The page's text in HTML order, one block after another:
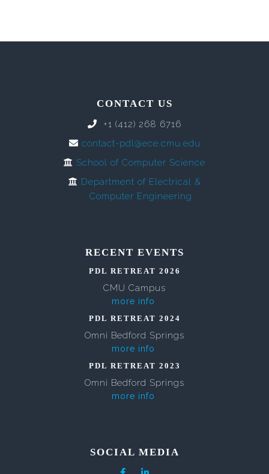
CONTACT US
+1 (412) 268 6716
contact-pdl@ece.cmu.edu
School of Computer Science
Department of Electrical &
Computer Engineering
RECENT EVENTS
PDL RETREAT 2026
CMU Campus
more info
PDL RETREAT 2024
Omni Bedford Springs
more info
PDL RETREAT 2023
Omni Bedford Springs
more info
SOCIAL MEDIA